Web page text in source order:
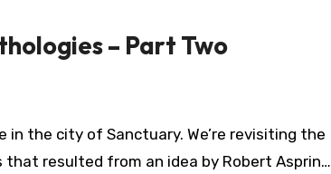
– Part Two
that resulted from an idea by Robert Asprin…